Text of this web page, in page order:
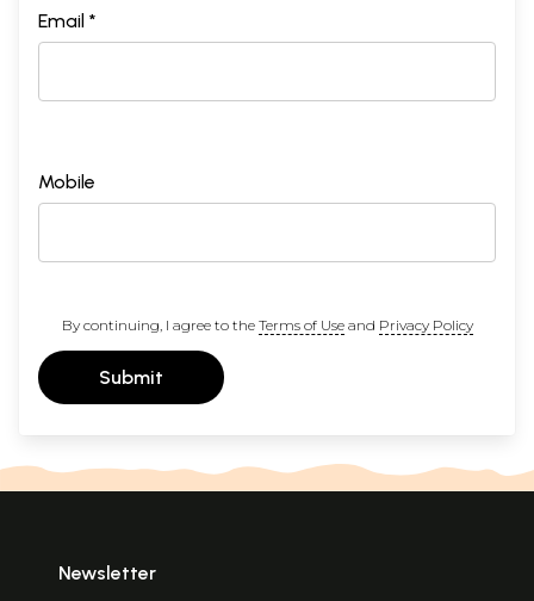
Email *
Mobile
By continuing, I agree to the Terms of Useand Privacy Policy
Submit
Newsletter